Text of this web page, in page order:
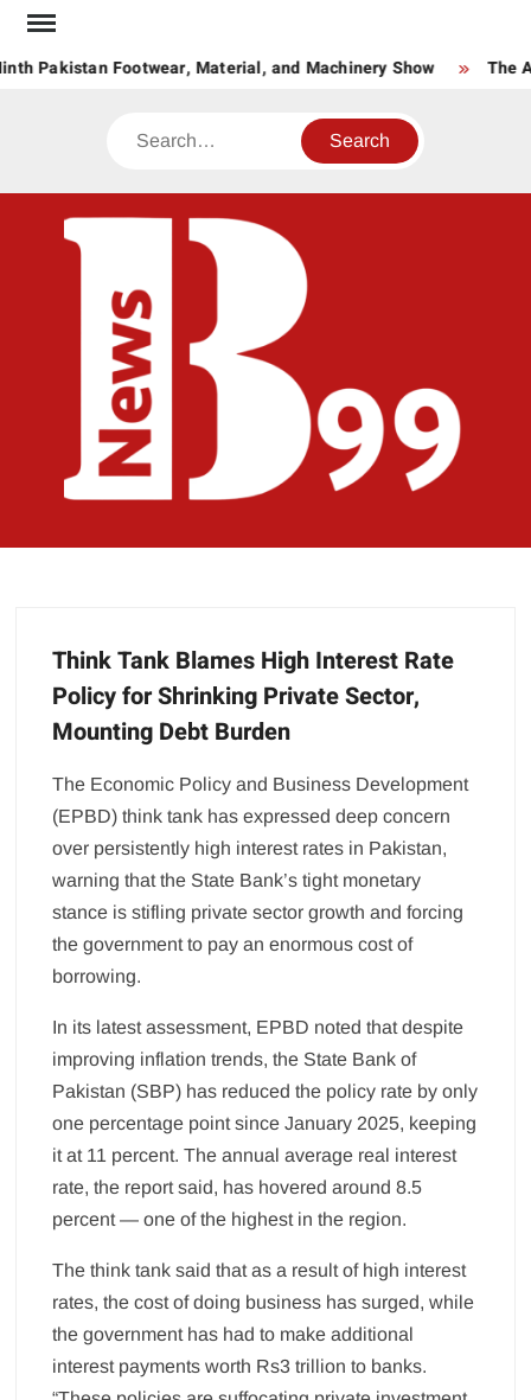
Skip
contentPakistan Footwear, Material, and Machinery Show The
Search
Think Tank Blames High Interest Rate
Policy for Shrinking Private Sector,
Mounting Debt Burden
The Economic Policy and Business Development
(EPBD) think tank has expressed deep concern
over persistently high interest rates in Pakistan,
warning that the State Bank’s tight monetary
stance is stifling private sector growth and forcing
the government to pay an enormous cost of
borrowing.
In its latest assessment, EPBD noted that despite
improving inflation trends, the State Bank of
Pakistan (SBP) has reduced the policy rate by only
one percentage point since January 2025, keeping
it at 11 percent. The annual average real interest
rate, the report said, has hovered around 8.5
percent — one of the highest in the region.
The think tank said that as a result of high interest
rates, the cost of doing business has surged, while
the government has had to make additional
interest payments worth Rs3 trillion to banks.